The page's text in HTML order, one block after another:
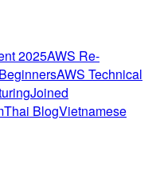
2025AWS Re-
AWS Technical
Joined
Thai BlogVietnamese